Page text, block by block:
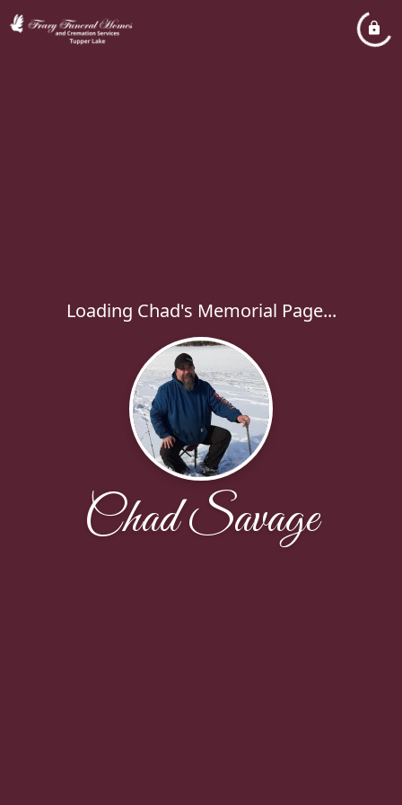
Loading Chad's Memorial Page...
Chad Savage